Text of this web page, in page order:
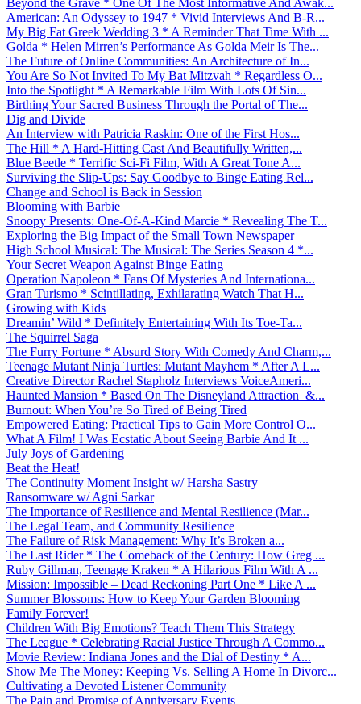
American: An Odyssey to 1947 * Vivid Interviews And B-R...
My Big Fat Greek Wedding 3 * A Reminder That Time With ...
Golda * Helen Mirren’s Performance As Golda Meir Is The...
The Future of Online Communities: An Architecture of In...
You Are So Not Invited To My Bat Mitzvah * Regardless O...
Into the Spotlight * A Remarkable Film With Lots Of Sin...
Birthing Your Sacred Business Through the Portal of The...
Dig and Divide
An Interview with Patricia Raskin: One of the First Hos...
The Hill * A Hard-Hitting Cast And Beautifully Written,...
Blue Beetle * Terrific Sci-Fi Film, With A Great Tone A...
Surviving the Slip-Ups: Say Goodbye to Binge Eating Rel...
Change and School is Back in Session
Blooming with Barbie
Snoopy Presents: One-Of-A-Kind Marcie * Revealing The T...
Exploring the Big Impact of the Small Town Newspaper
High School Musical: The Musical: The Series Season 4 *...
Your Secret Weapon Against Binge Eating
Operation Napoleon * Fans Of Mysteries And Internationa...
Gran Turismo * Scintillating, Exhilarating Watch That H...
Growing with Kids
Dreamin’ Wild * Definitely Entertaining With Its Toe-Ta...
The Squirrel Saga
The Furry Fortune * Absurd Story With Comedy And Charm,...
Teenage Mutant Ninja Turtles: Mutant Mayhem * After A L...
Creative Director Rachel Stapholz Interviews VoiceAmeri...
Haunted Mansion * Based On The Disneyland Attraction &...
Burnout: When You’re So Tired of Being Tired
Empowered Eating: Practical Tips to Gain More Control O...
What A Film! I Was Ecstatic About Seeing Barbie And It ...
July Joys of Gardening
Beat the Heat!
The Continuity Moment Insight w/ Harsha Sastry
Ransomware w/ Agni Sarkar
The Importance of Resilience and Mental Resilience (Mar...
The Legal Team, and Community Resilience
The Failure of Risk Management: Why It’s Broken a...
The Last Rider * The Comeback of the Century: How Greg ...
Ruby Gillman, Teenage Kraken * A Hilarious Film With A ...
Mission: Impossible – Dead Reckoning Part One * Like A ...
Summer Blossoms: How to Keep Your Garden Blooming
Family Forever!
Children With Big Emotions? Teach Them This Strategy
The League * Celebrating Racial Justice Through A Commo...
Movie Review: Indiana Jones and the Dial of Destiny * A...
Show Me The Money: Keeping Vs. Selling A Home In Divorc...
Cultivating a Devoted Listener Community
The Pain and Promise of Anniversary Events